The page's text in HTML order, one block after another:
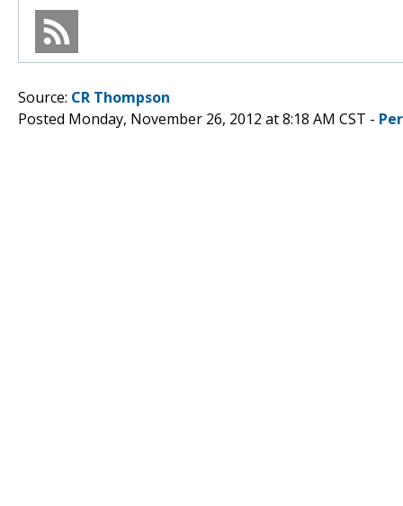
Source: CR Thompson
Posted Monday, November 26, 2012 at 8:18 AM CST -